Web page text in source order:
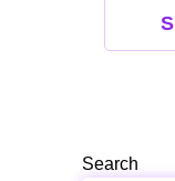
Search